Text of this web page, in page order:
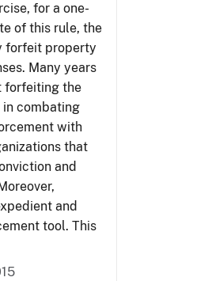
for a one-
of this rule, the
forfeit property
Many years
forfeiting the
in combating
with
that
and
and
tool. This